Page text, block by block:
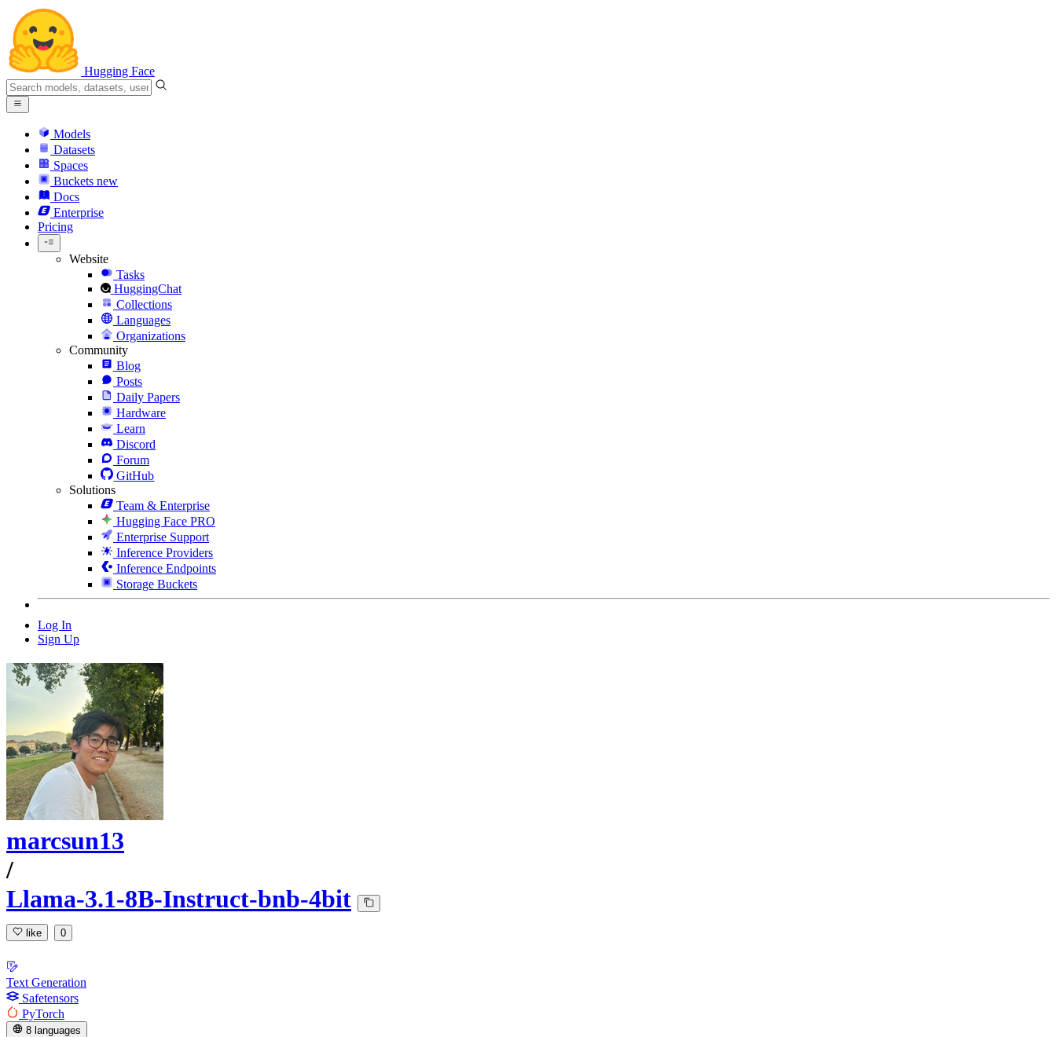
Hugging Face
Models
Datasets
Spaces
Buckets new
Docs
Enterprise
Pricing
Website
Tasks
HuggingChat
Collections
Languages
Organizations
Community
Blog
Posts
Daily Papers
Hardware
Learn
Discord
Forum
GitHub
Solutions
Team & Enterprise
Hugging Face PRO
Enterprise Support
Inference Providers
Inference Endpoints
Storage Buckets
Log In
Sign Up
marcsun13
/
Llama-3.1-8B-Instruct-bnb-4bit
like 0
Text Generation
Safetensors
PyTorch
8 languages